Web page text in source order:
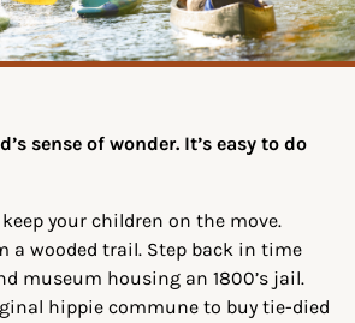
sense of wonder. It’s easy to do
your children on the move.
a wooded trail. Step back in time
museum housing an 1800’s jail.
hippie commune to buy tie-died